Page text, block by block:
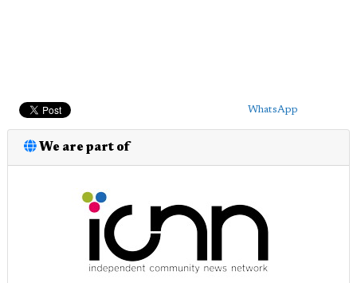
WhatsApp
We are part of